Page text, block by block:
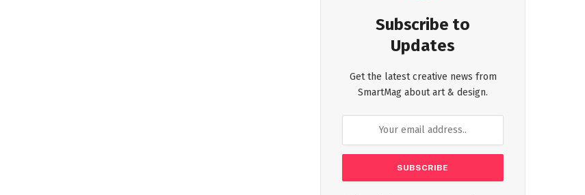
Subscribe to
Updates
Get the latest creative news from
SmartMag about art & design.